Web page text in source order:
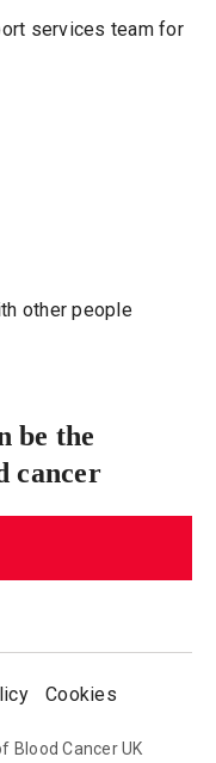
services team for
other people
be the
cancer
Cookies
Blood Cancer UK